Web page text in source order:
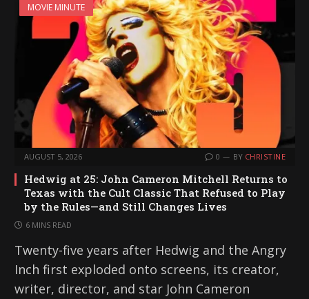
MOVIE MINUTE
AUGUST 5, 2026 0 BY CHRISTINE
Hedwig at 25: John Cameron Mitchell Returns to
Texas with the Cult Classic That Refused to Play
by the Rules—and Still Changes Lives
6 MINS READ
Twenty-five years after Hedwig and the Angry
Inch first exploded onto screens, its creator,
writer, director, and star John Cameron